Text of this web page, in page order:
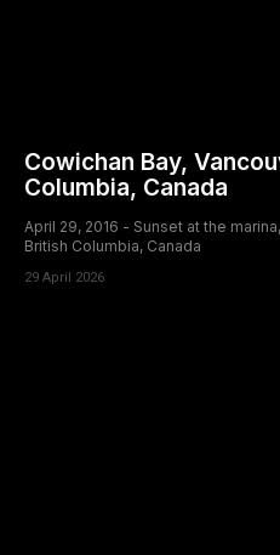
Cowichan Bay,
Columbia, Canada
April 29, 2016 - Sunset at the
British Columbia, Canada
29 April 2026